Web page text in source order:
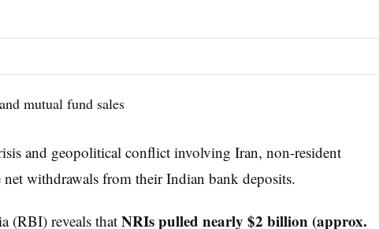
and geopolitical conflict involving Iran, non-resident
net withdrawals from their Indian bank deposits.
(RBI) reveals thatNRIs pulled nearly $2 billion (approx.